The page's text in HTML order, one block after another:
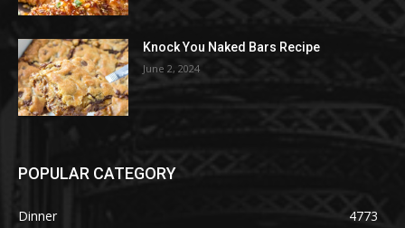
Knock You Naked Bars Recipe
June 2, 2024
POPULAR CATEGORY
Dinner
4773